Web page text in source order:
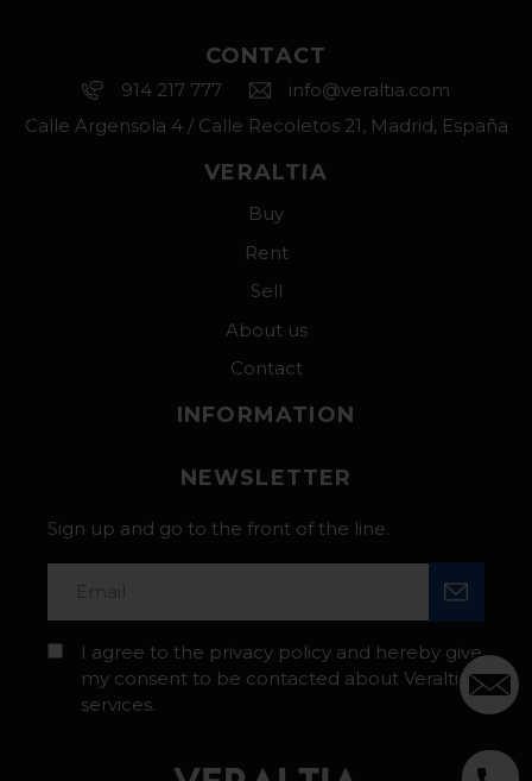
CONTACT
914 217 777
info@veraltia.com
Calle Argensola 4 / Calle Recoletos 21, Madrid, España
VERALTIA
Buy
Rent
Sell
About us
Contact
INFORMATION
NEWSLETTER
Sign up and go to the front of the line.
I agree to the privacy policy and hereby give
my consent to be contacted about Veraltia’s
services.